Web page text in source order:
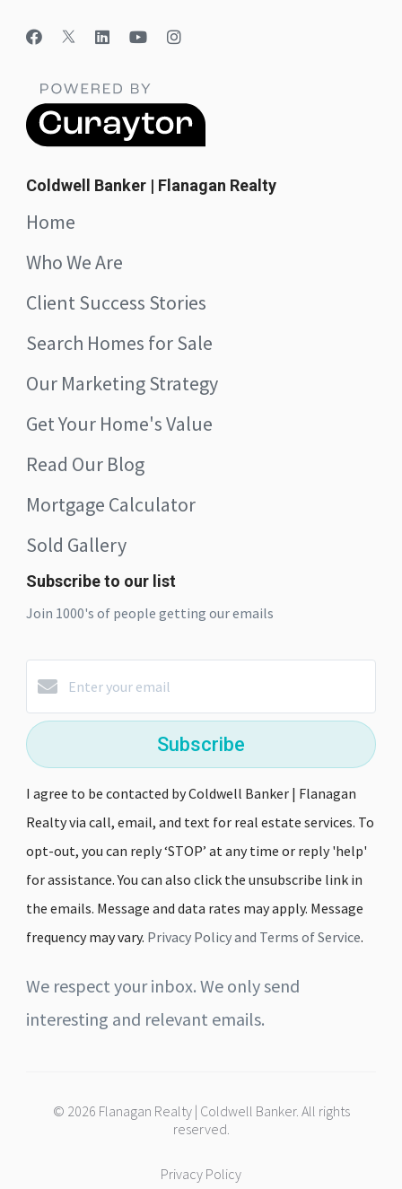
Coldwell Banker | Flanagan Realty
Home
Who We Are
Client Success Stories
Search Homes for Sale
Our Marketing Strategy
Get Your Home's Value
Read Our Blog
Mortgage Calculator
Sold Gallery
Subscribe to our list
Join 1000's of people getting our emails
Subscribe
I agree to be contacted by Coldwell Banker | Flanagan
Realty via call, email, and text for real estate services. To
opt-out, you can reply ‘STOP’ at any time or reply 'help'
for assistance. You can also click the unsubscribe link in
the emails. Message and data rates may apply. Message
frequency may vary. Privacy Policy and Terms of Service.
We respect your inbox. We only send
interesting and relevant emails.
© 2026 Flanagan Realty | Coldwell Banker. All rights
reserved.
Privacy Policy